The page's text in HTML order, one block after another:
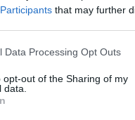
that may further
Data Processing Opt Outs
opt-out of the Sharing of my
data.
awards. Together,
of an author who
reading stages.
– the
as "Wäldchestag" and